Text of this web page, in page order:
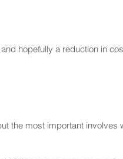
hopefully a reduction in
the most important involves